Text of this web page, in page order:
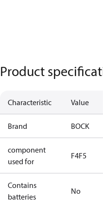
Product
Characteristic Value
Brand BOCK
component
used for
F4F5
Contains
batteries
No